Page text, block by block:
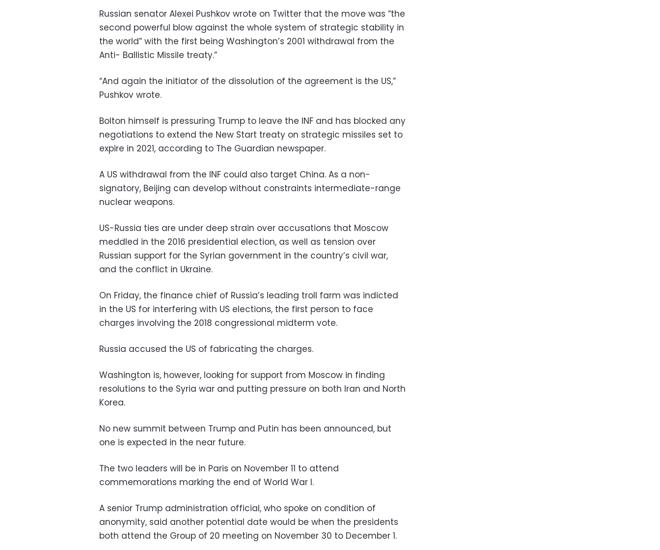
Russian senator Alexei Pushkov wrote on Twitter that the move was “the
second powerful blow against the whole system of strategic stability in
the world” with the first being Washington’s 2001 withdrawal from the
Anti- Ballistic Missile treaty.”
“And again the initiator of the dissolution of the agreement is the US,”
Pushkov wrote.
Bolton himself is pressuring Trump to leave the INF and has blocked any
negotiations to extend the New Start treaty on strategic missiles set to
expire in 2021, according to The Guardian newspaper.
A US withdrawal from the INF could also target China. As a non-
signatory, Beijing can develop without constraints intermediate-range
nuclear weapons.
US-Russia ties are under deep strain over accusations that Moscow
meddled in the 2016 presidential election, as well as tension over
Russian support for the Syrian government in the country’s civil war,
and the conflict in Ukraine.
On Friday, the finance chief of Russia’s leading troll farm was indicted
in the US for interfering with US elections, the first person to face
charges involving the 2018 congressional midterm vote.
Russia accused the US of fabricating the charges.
Washington is, however, looking for support from Moscow in finding
resolutions to the Syria war and putting pressure on both Iran and North
Korea.
No new summit between Trump and Putin has been announced, but
one is expected in the near future.
The two leaders will be in Paris on November 11 to attend
commemorations marking the end of World War I.
A senior Trump administration official, who spoke on condition of
anonymity, said another potential date would be when the presidents
both attend the Group of 20 meeting on November 30 to December 1.